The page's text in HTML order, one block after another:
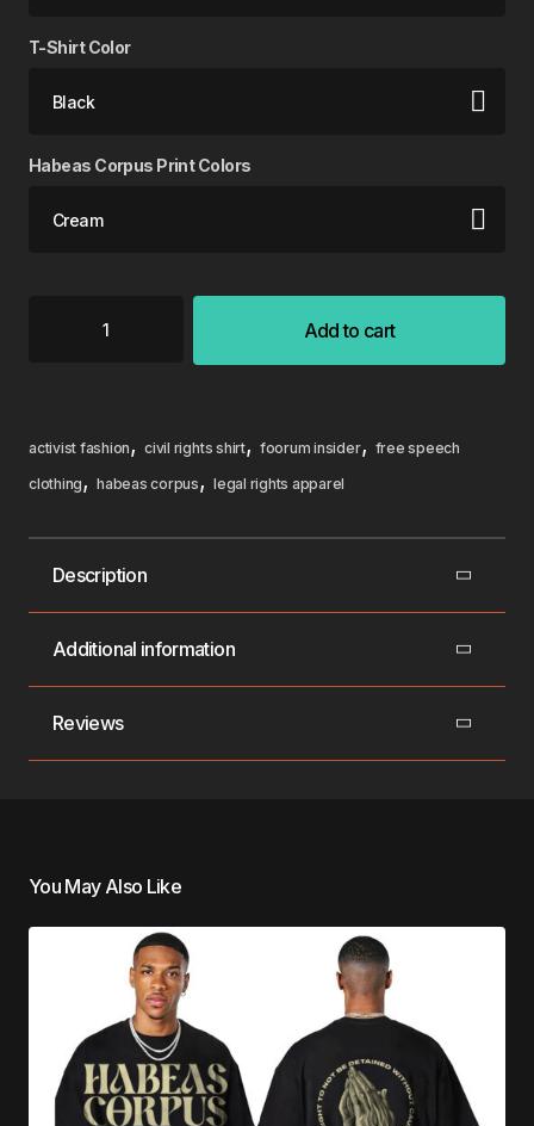
T-Shirt Color
Habeas Corpus Print Colors
Add to cart
activist fashion,civil rights shirt, foorum insider, free speech
clothing,habeas corpus, legal rights apparel
Description
Additional information
Reviews
You May Also Like